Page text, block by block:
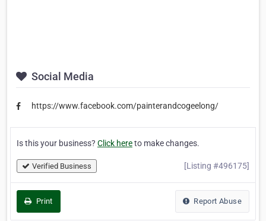
Social Media
https://www.facebook.com/painterandcogeelong/
Is this your business? Click hereto make changes.
Verified Business [Listing #496175]
Print Report Abuse